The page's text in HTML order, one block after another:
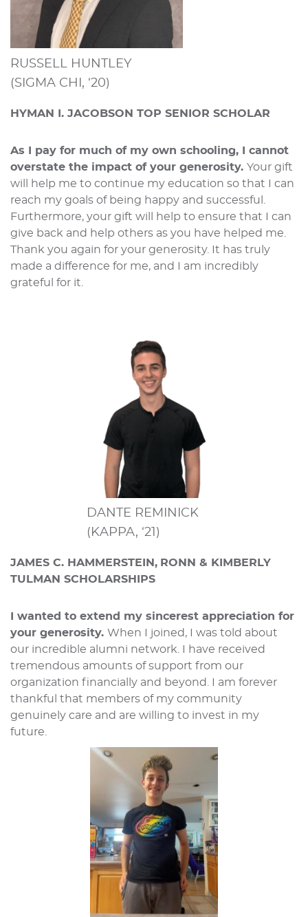
RUSSELL HUNTLEY
(SIGMA CHI, ‘20)
HYMAN I. JACOBSON TOP SENIOR SCHOLAR
As I pay for much of my own schooling, I cannot
overstate the impact of your generosity. Your gift
will help me to continue my education so that I can
reach my goals of being happy and successful.
Furthermore, your gift will help to ensure that I can
give back and help others as you have helped me.
Thank you again for your generosity. It has truly
made a difference for me, and I am incredibly
grateful for it.
DANTE REMINICK
(KAPPA, ‘21)
JAMES C. HAMMERSTEIN, RONN & KIMBERLY
TULMAN SCHOLARSHIPS
I wanted to extend my sincerest appreciation for
your generosity. When I joined, I was told about
our incredible alumni network. I have received
tremendous amounts of support from our
organization financially and beyond. I am forever
thankful that members of my community
genuinely care and are willing to invest in my
future.